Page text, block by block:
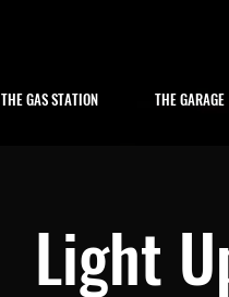
THE GAS STATION THE GARAGE
Light